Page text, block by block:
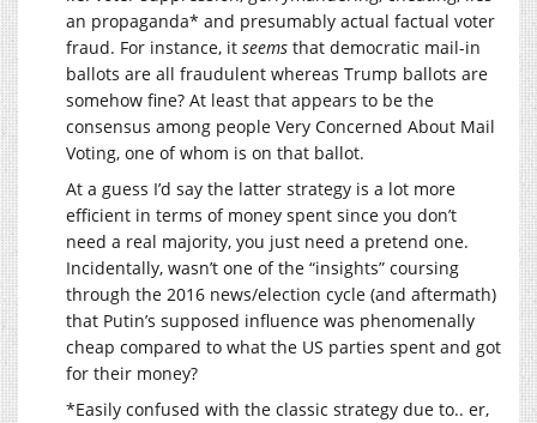
an propaganda* and presumably actual factual voter
fraud. For instance, it seems that democratic mail-in
ballots are all fraudulent whereas Trump ballots are
somehow fine? At least that appears to be the
consensus among people Very Concerned About Mail
Voting, one of whom is on that ballot.
At a guess I’d say the latter strategy is a lot more
efficient in terms of money spent since you don’t
need a real majority, you just need a pretend one.
Incidentally, wasn’t one of the “insights” coursing
through the 2016 news/election cycle (and aftermath)
that Putin’s supposed influence was phenomenally
cheap compared to what the US parties spent and got
for their money?
*Easily confused with the classic strategy due to.. er,